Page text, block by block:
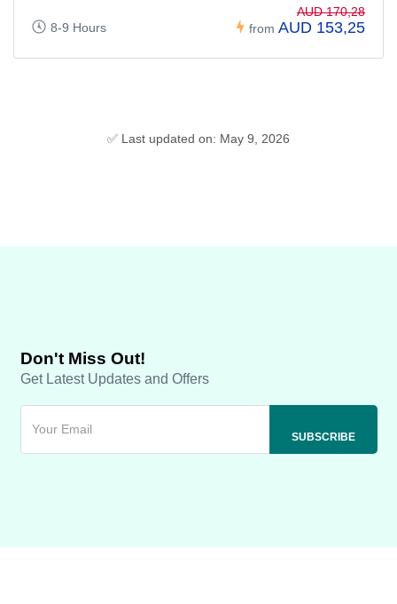
8-9 Hours from
AUD 170,28
AUD 153,25
✅ Last updated on: May 9, 2026
Don't Miss Out!
Get Latest Updates and Offers